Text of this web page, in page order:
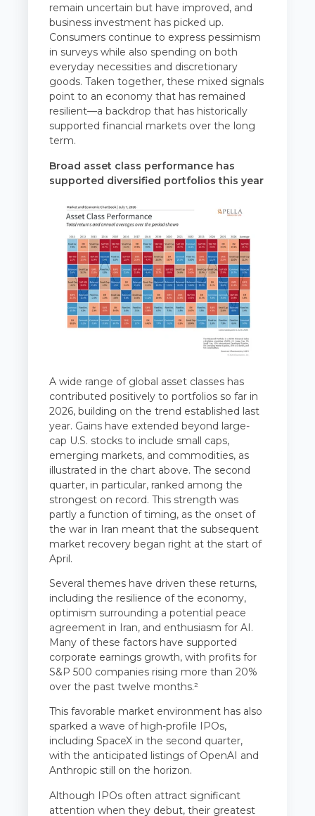
remain uncertain but have improved, and
business investment has picked up.
Consumers continue to express pessimism
in surveys while also spending on both
everyday necessities and discretionary
goods. Taken together, these mixed signals
point to an economy that has remained
resilient—a backdrop that has historically
supported financial markets over the long
term.
Broad asset class performance has
supported diversified portfolios this year
A wide range of global asset classes has
contributed positively to portfolios so far in
2026, building on the trend established last
year. Gains have extended beyond large-
cap U.S. stocks to include small caps,
emerging markets, and commodities, as
illustrated in the chart above. The second
quarter, in particular, ranked among the
strongest on record. This strength was
partly a function of timing, as the onset of
the war in Iran meant that the subsequent
market recovery began right at the start of
April.
Several themes have driven these returns,
including the resilience of the economy,
optimism surrounding a potential peace
agreement in Iran, and enthusiasm for AI.
Many of these factors have supported
corporate earnings growth, with profits for
S&P 500 companies rising more than 20%
over the past twelve months.²
This favorable market environment has also
sparked a wave of high-profile IPOs,
including SpaceX in the second quarter,
with the anticipated listings of OpenAI and
Anthropic still on the horizon.
Although IPOs often attract significant
attention when they debut, their greatest